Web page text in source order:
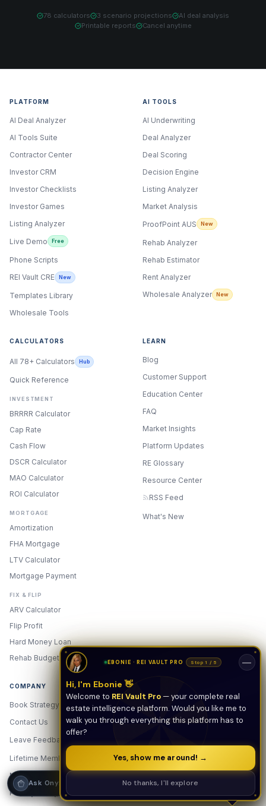
78 calculators 3 scenario projections
AI deal analysis
Printable reports
Cancel anytime
PLATFORM
AI Deal Analyzer
AI Tools Suite
Contractor Center
Investor CRM
Investor Checklists
Investor Games
Listing Analyzer
Live Demo
Free
Phone Scripts
REI Vault CRE
New
Templates Library
Wholesale Tools
AI TOOLS
AI Underwriting
Deal Analyzer
Deal Scoring
Decision Engine
Listing Analyzer
Market Analysis
ProofPoint AUS
New
Rehab Analyzer
Rehab Estimator
Rent Analyzer
Wholesale Analyzer
New
CALCULATORS
All 78+ Calculators Hub
Quick Reference
INVESTMENT
BRRRR Calculator
Cap Rate
Cash Flow
DSCR Calculator
MAO Calculator
ROI Calculator
MORTGAGE
Amortization
FHA Mortgage
LTV Calculator
Mortgage Payment
FIX & FLIP
ARV Calculator
Flip Profit
Hard Money Loan
Rehab Budget
LEARN
Blog
Customer Support
Education Center
FAQ
Market Insights
Platform Updates
RE Glossary
Resource Center
RSS Feed
What's New
COMPANY
Book Strategy Call
Contact Us
Leave Feedback
Lifetime Membership
Membership & Pricing
Privacy Policy
Strategy Call
EBONIE · REI VAULT PRO Stop 1 / 5 —
Hi, I'm Ebonie 👋
Welcome to REI Vault Pro— your complete real
estate intelligence platform. Would you like me to
walk you through everything this platform has to
offer?
Yes, show me around! →
No thanks, I'll explore
ONYX
Hi! I'm Onyx — your intelligent guide to REI
tools, AI engines, calculators, CRM, or any
feature. I'm here to help you get the most
Ask Onyx